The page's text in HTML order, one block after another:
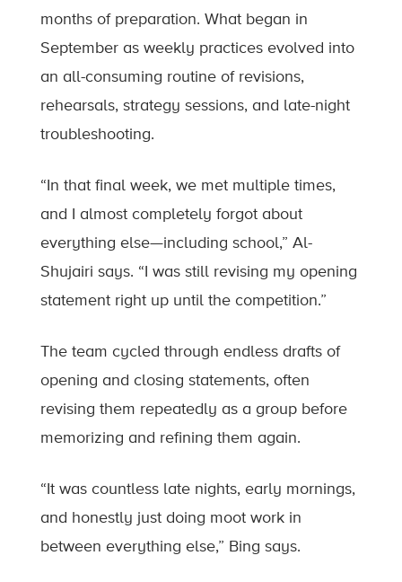
months of preparation. What began in
September as weekly practices evolved into
an all-consuming routine of revisions,
rehearsals, strategy sessions, and late-night
troubleshooting.
“In that final week, we met multiple times,
and I almost completely forgot about
everything else—including school,” Al-
Shujairi says. “I was still revising my opening
statement right up until the competition.”
The team cycled through endless drafts of
opening and closing statements, often
revising them repeatedly as a group before
memorizing and refining them again.
“It was countless late nights, early mornings,
and honestly just doing moot work in
between everything else,” Bing says.